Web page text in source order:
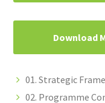
Download
01. Strategic
02. Programme